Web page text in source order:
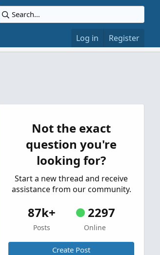
Log in Register
Not the exact
question you're
looking for?
Start a new thread and receive
assistance from our community.
87k+
Posts
2297
Online
Create Post